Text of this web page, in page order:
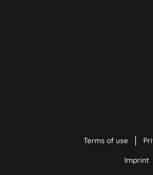
Terms of use
Imprint